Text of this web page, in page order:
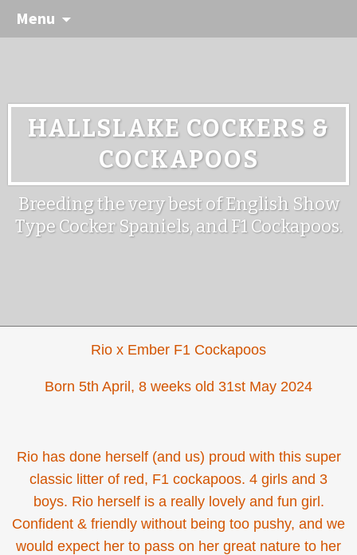
Menu
HALLSLAKE COCKERS &
COCKAPOOS
Breeding the very best of English Show
Type Cocker Spaniels, and F1 Cockapoos.
Rio x Ember F1 Cockapoos
Born 5th April, 8 weeks old 31st May 2024
Rio has done herself (and us) proud with this super
classic litter of red, F1 cockapoos. 4 girls and 3
boys. Rio herself is a really lovely and fun girl.
Confident & friendly without being too pushy, and we
would expect her to pass on her great nature to her